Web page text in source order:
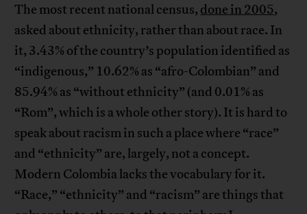
The most recent national census, done in 2005,
asked about ethnicity, rather than about race. In
it, 3.43% of the country’s population identified as
“indigenous,” 10.62% as “afro-Colombian” and
85.94% as “without ethnicity” (and 0.01% as
“Rom”, which is a whole other story). It is hard to
speak about racism in such a place where “race”
and “ethnicity” are, largely, not a concept.
Modern Colombia lacks the vocabulary for it.
“Race,” “ethnicity” and “racism” are things that